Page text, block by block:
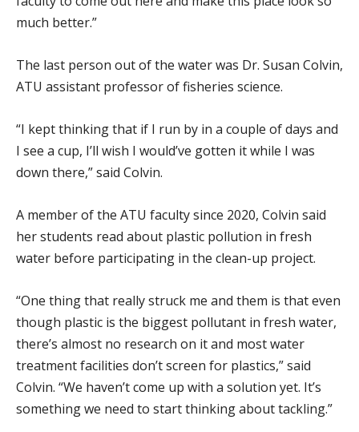
much better.”
The last person out of the water was Dr. Susan Colvin,
ATU assistant professor of fisheries science.
“I kept thinking that if I run by in a couple of days and
I see a cup, I’ll wish I would’ve gotten it while I was
down there,” said Colvin.
A member of the ATU faculty since 2020, Colvin said
her students read about plastic pollution in fresh
water before participating in the clean-up project.
“One thing that really struck me and them is that even
though plastic is the biggest pollutant in fresh water,
there’s almost no research on it and most water
treatment facilities don’t screen for plastics,” said
Colvin. “We haven’t come up with a solution yet. It’s
something we need to start thinking about tackling.”